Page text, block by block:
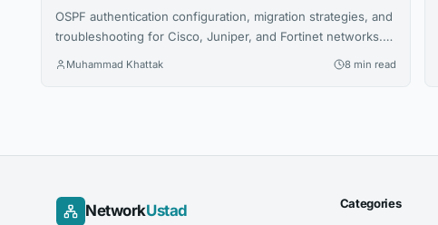
OSPF authentication configuration, migration strategies, and
troubleshooting for Cisco, Juniper, and Fortinet networks.
Muhammad Khattak 8 min read
NetworkUstad Categories